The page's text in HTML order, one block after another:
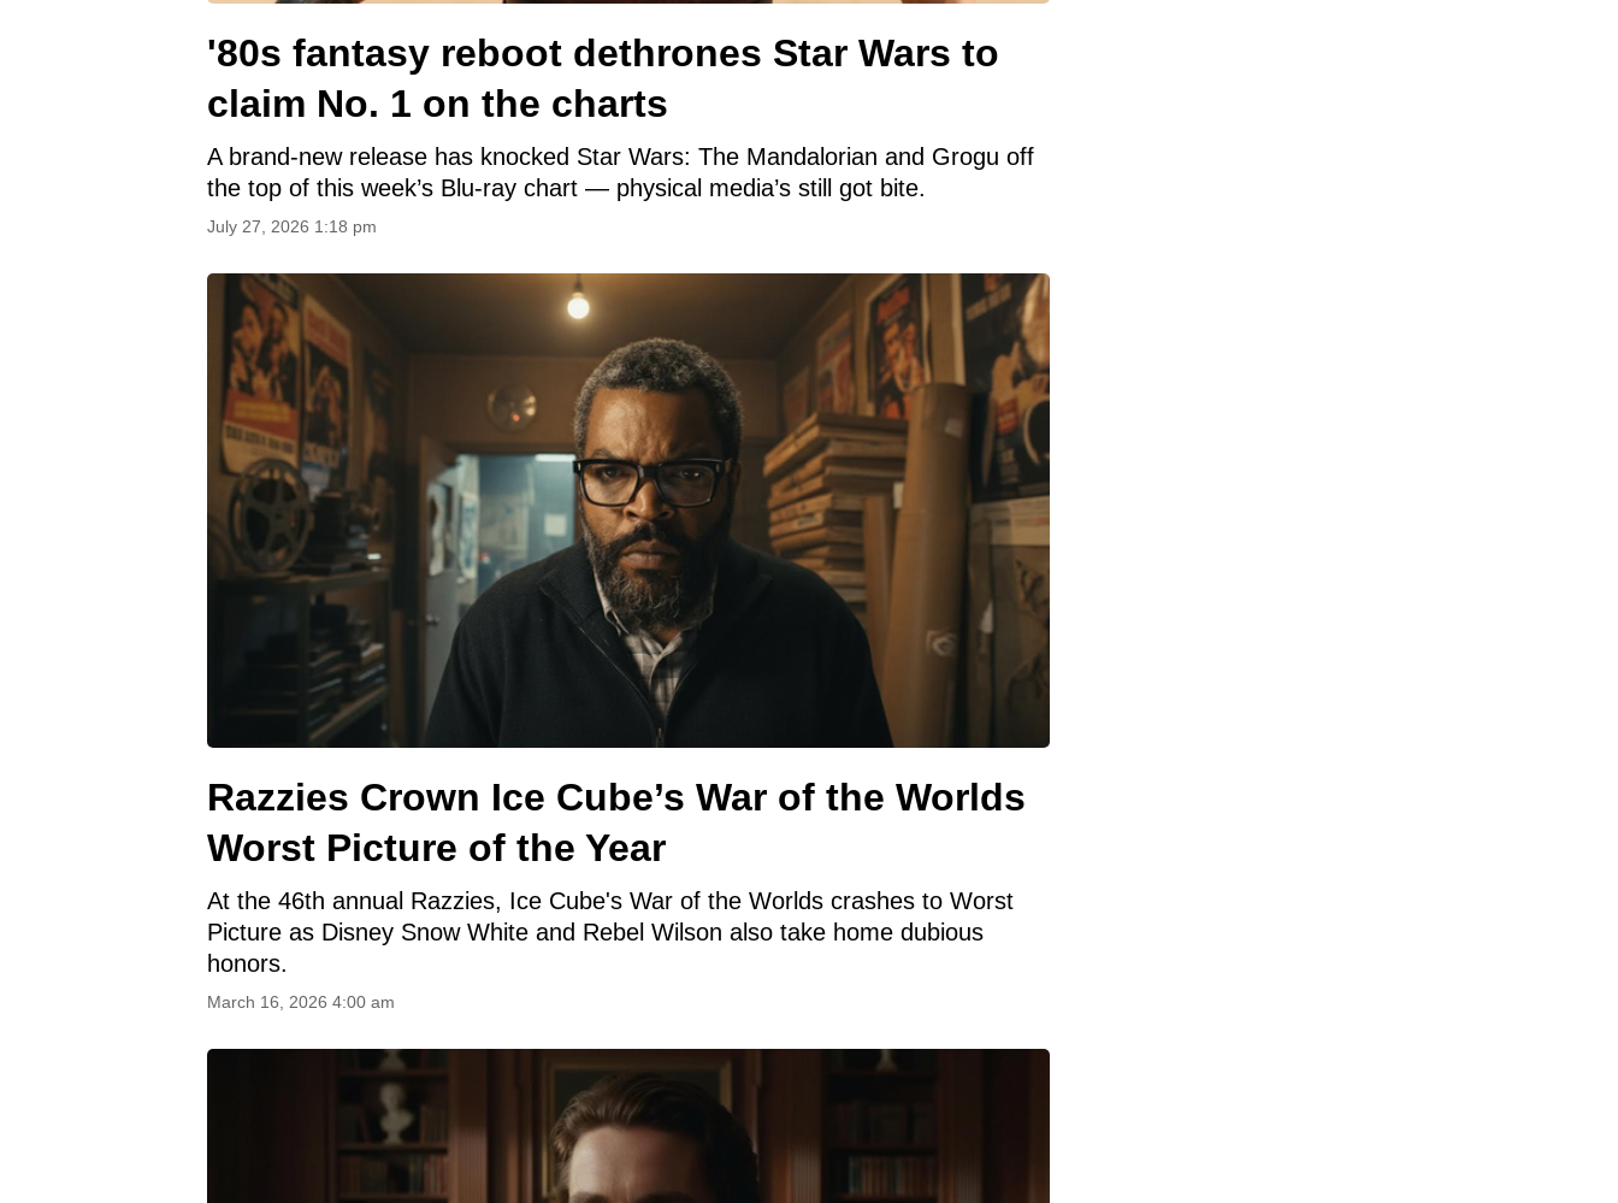
'80s fantasy reboot dethrones Star Wars to
claim No. 1 on the charts
A brand-new release has knocked Star Wars: The Mandalorian and Grogu off
the top of this week’s Blu-ray chart — physical media’s still got bite.
July 27, 2026 1:18 pm
Razzies Crown Ice Cube’s War of the Worlds
Worst Picture of the Year
At the 46th annual Razzies, Ice Cube's War of the Worlds crashes to Worst
Picture as Disney Snow White and Rebel Wilson also take home dubious
honors.
March 16, 2026 4:00 am